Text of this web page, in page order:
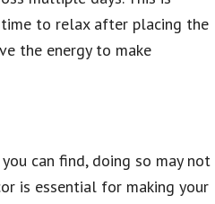
to relax after placing the
the energy to make
can find, doing so may not
is essential for making your